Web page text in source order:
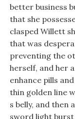
better business
that she
clasped Willett
that was
preventing the
herself, and her
enhance pills
thin golden line
s belly, and
sword light